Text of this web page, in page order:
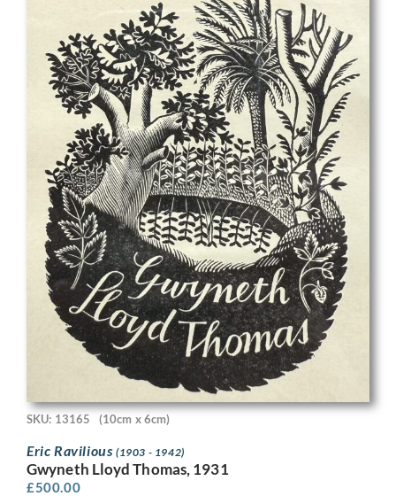
SKU: 13165 (10cm x 6cm)
Eric Ravilious (1903 - 1942)
Gwyneth Lloyd Thomas, 1931
£500.00